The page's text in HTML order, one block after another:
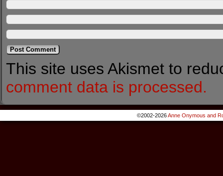
This site uses Akismet to
comment data is processed.
©2002-2026Anne Onymous and